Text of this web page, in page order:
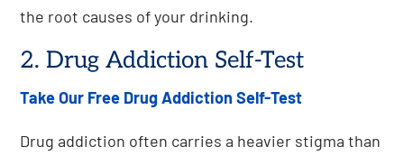
the root causes of your drinking.
2. Drug Addiction Self-Test
Take Our Free Drug Addiction Self-Test
Drug addiction often carries a heavier stigma than